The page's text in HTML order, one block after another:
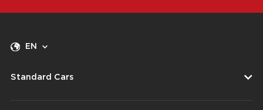
EN
Standard Cars